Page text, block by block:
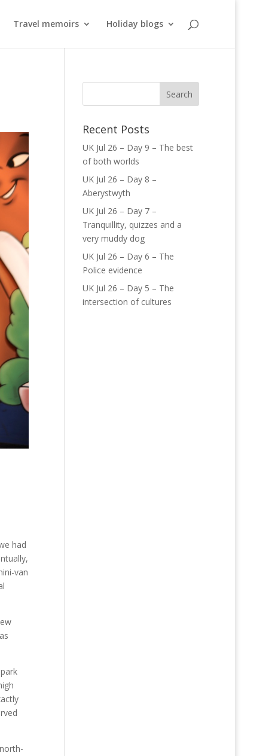
Travel memoirs Holiday blogs
had
van
Recent Posts
UK Jul 26 – Day 9 – The best
of both worlds
UK Jul 26 – Day 8 –
Aberystwyth
UK Jul 26 – Day 7 –
Tranquillity, quizzes and a
very muddy dog
UK Jul 26 – Day 6 – The
Police evidence
UK Jul 26 – Day 5 – The
intersection of cultures